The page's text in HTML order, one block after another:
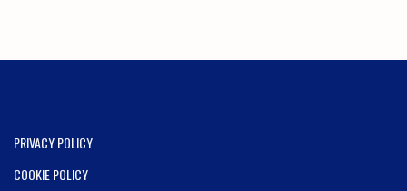
PRIVACY POLICY
COOKIE POLICY